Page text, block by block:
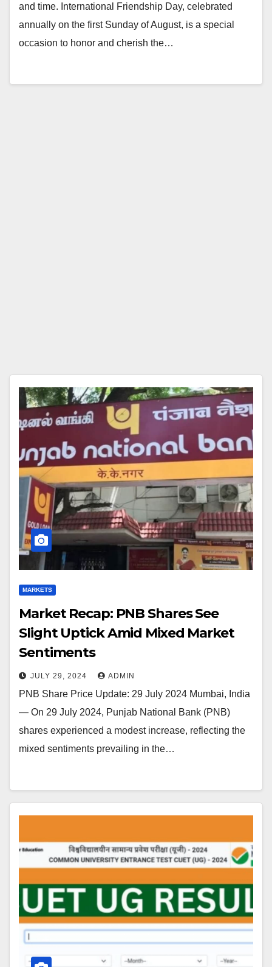
and time. International Friendship Day, celebrated
annually on the first Sunday of August, is a special
occasion to honor and cherish the…
MARKETS
Market Recap: PNB Shares See
Slight Uptick Amid Mixed Market
Sentiments
JULY 29, 2024 ADMIN
PNB Share Price Update: 29 July 2024 Mumbai, India
— On 29 July 2024, Punjab National Bank (PNB)
shares experienced a modest increase, reflecting the
mixed sentiments prevailing in the…